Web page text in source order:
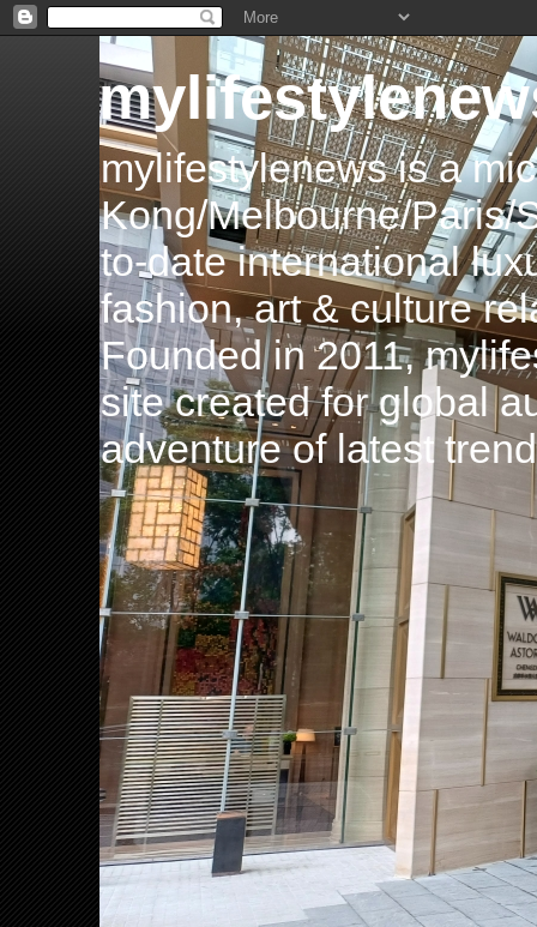
mylifestylenews is a
Kong/Melbourne/Paris/
to-date international
fashion, art & culture
Founded in 2011,
site created for global
adventure of latest